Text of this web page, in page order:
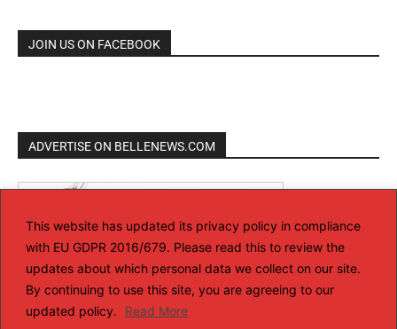
This website has updated its privacy policy in compliance
with EU GDPR 2016/679. Please read this to review the
updates about which personal data we collect on our site.
By continuing to use this site, you are agreeing to our
updated policy.
Read More
JOIN US ON FACEBOOK
ADVERTISE ON BELLENEWS.COM